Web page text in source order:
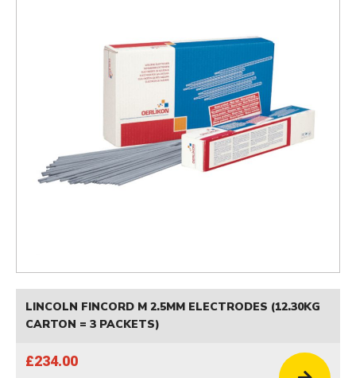
LINCOLN FINCORD M 2.5MM ELECTRODES (12.30KG
CARTON = 3 PACKETS)
£234.00